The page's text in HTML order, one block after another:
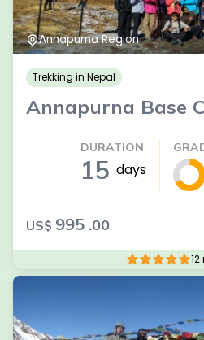
Annapurna Region
Trekking in Nepal
Annapurna Base
DURATION
15 days
US$ 995 .00